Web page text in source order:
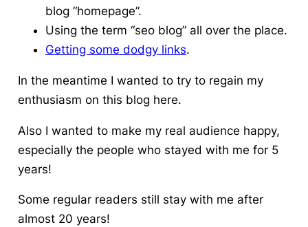
blog “homepage”.
Using the term “seo blog” all over the place.
Getting some dodgy links.
In the meantime I wanted to try to regain my
enthusiasm on this blog here.
Also I wanted to make my real audience happy,
especially the people who stayed with me for 5
years!
Some regular readers still stay with me after
almost 20 years!